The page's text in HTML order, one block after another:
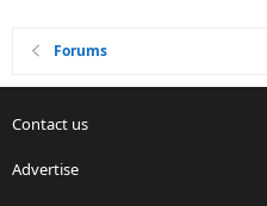
Forums
Contact us
Advertise